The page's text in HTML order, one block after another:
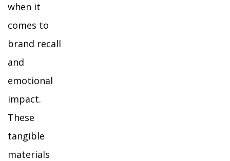
when it
comes to
brand recall
and
emotional
impact.
These
tangible
materials